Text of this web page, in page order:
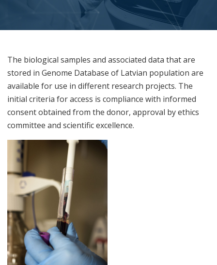
The biological samples and associated data that are
stored in Genome Database of Latvian population are
available for use in different research projects. The
initial criteria for access is compliance with informed
consent obtained from the donor, approval by ethics
committee and scientific excellence.